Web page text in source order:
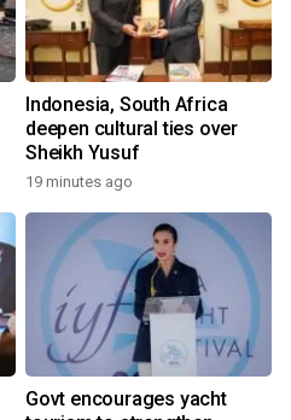
Indonesia, South Africa
deepen cultural ties over
Sheikh Yusuf
19 minutes ago
Govt encourages yacht